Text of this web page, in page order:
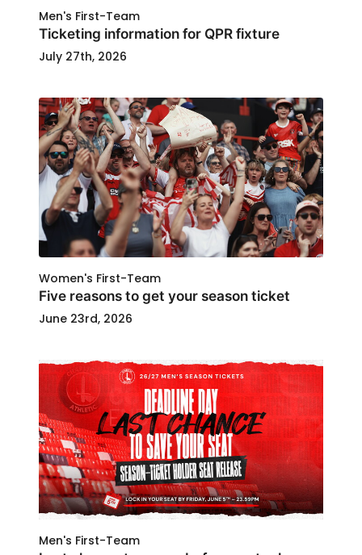
Men's First-Team
Ticketing information for QPR fixture
July 27th, 2026
Women's First-Team
Five reasons to get your season ticket
June 23rd, 2026
Men's First-Team